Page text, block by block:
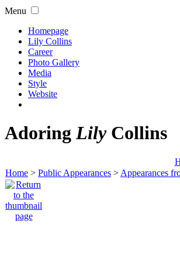
Menu
Homepage
Lily Collins
Career
Photo Gallery
Media
Style
Website
AdoringLilyCollins
Home > Public Appearances > Appearances